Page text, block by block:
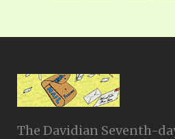
The Davidian Seventh-